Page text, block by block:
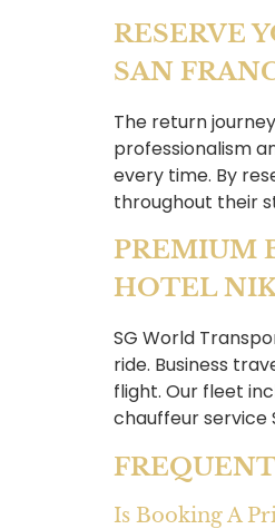
RESERVE
SAN
The return
professionalism
every time. By
throughout their
PREMIUM
HOTEL
SG World
ride. Business
flight. Our fleet
chauffeur service
Is Booking A